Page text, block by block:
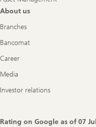
About us
Branches
Bancomat
Career
Media
Investor relations
Rating on Google as of07